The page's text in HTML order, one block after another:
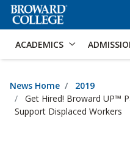
Accessibility Options:
ACADEMICS
News Home
2019
Get Hired! Broward UP™
Support Displaced Workers